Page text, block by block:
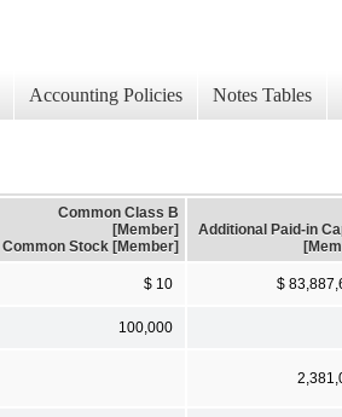
Accounting Policies Notes Tables
Common Class B
[Member]
Common Stock [Member]
Additional Paid-in
$ 10 $
100,000